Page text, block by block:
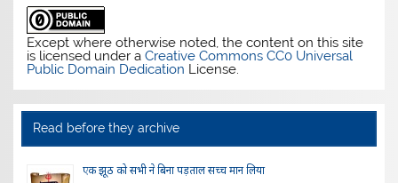
Except where otherwise noted, the content on this site
is licensed under aCreative Commons CC0 Universal
Public Domain Dedication License.
Read before they archive
एक झूठ को सभी ने बिना पड़ताल सच्च मान लिया